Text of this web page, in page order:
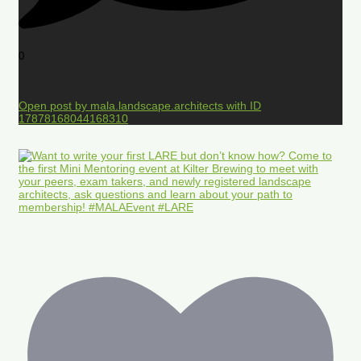
0
Open post by mala.landscape.architects with ID
17878168044168310